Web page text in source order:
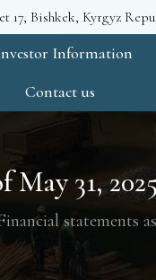
17, Bishkek, Kyrgyz
Information
Contact us
May 31,
statements